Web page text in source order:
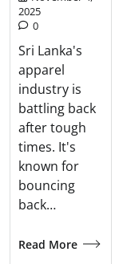
2025
0
Sri Lanka's
apparel
industry is
battling back
after tough
times. It's
known for
bouncing
back…
Read More